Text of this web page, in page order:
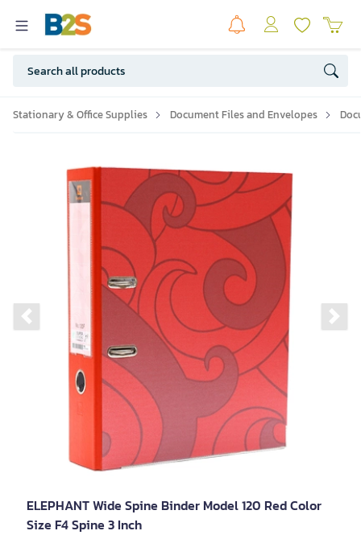
Stationary & Office Supplies Document Files and Envelopes
Previous slide
ELEPHANT Wide Spine Binder Model 120 Red Color
Size F4 Spine 3 Inch